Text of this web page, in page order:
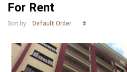
For Rent
Sort by: Default Order